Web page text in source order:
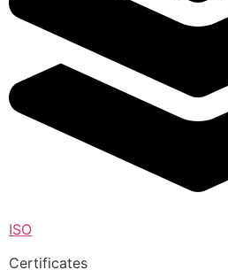
ISO
Certificates